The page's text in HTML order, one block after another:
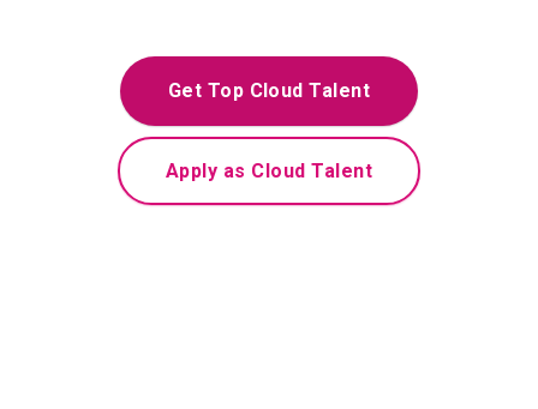
Get Top Cloud Talent
Apply as Cloud Talent